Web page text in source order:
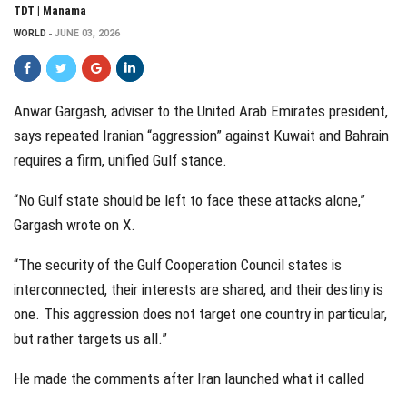
TDT | Manama
WORLD JUNE 03, 2026
Anwar Gargash, adviser to the United Arab Emirates president,
says repeated Iranian “aggression” against Kuwait and Bahrain
requires a firm, unified Gulf stance.
“No Gulf state should be left to face these attacks alone,”
Gargash wrote on X.
“The security of the Gulf Cooperation Council states is
interconnected, their interests are shared, and their destiny is
one. This aggression does not target one country in particular,
but rather targets us all.”
He made the comments after Iran launched what it called